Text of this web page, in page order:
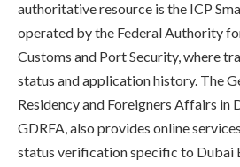
authoritative resource is the ICP
operated by the Federal Authority
Customs and Port Security, where
status and application history. The
Residency and Foreigners Affairs in
GDRFA, also provides online
status verification specific to Dubai